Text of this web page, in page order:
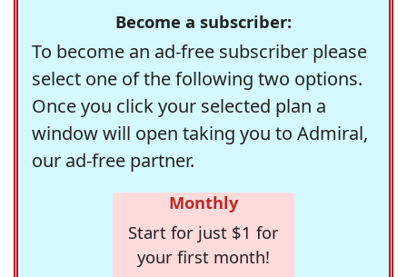
Become a subscriber:
To become an ad-free subscriber please
select one of the following two options.
Once you click your selected plan a
window will open taking you to Admiral,
our ad-free partner.
Monthly
Start for just $1 for
your first month!